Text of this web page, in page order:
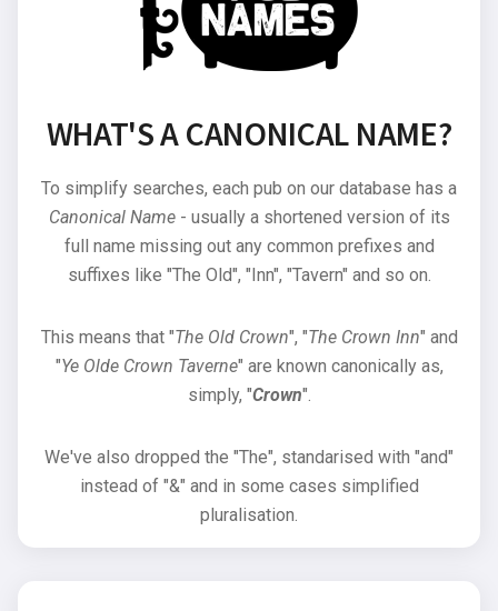
WHAT'S A CANONICAL NAME?
To simplify searches, each pub on our database has a
Canonical Name- usually a shortened version of its
full name missing out any common prefixes and
suffixes like "The Old", "Inn", "Tavern" and so on.
This means that "The Old Crown", "The Crown Inn" and
"Ye Olde Crown Taverne" are known canonically as,
simply, "Crown".
We've also dropped the "The", standarised with "and"
instead of "&" and in some cases simplified
pluralisation.